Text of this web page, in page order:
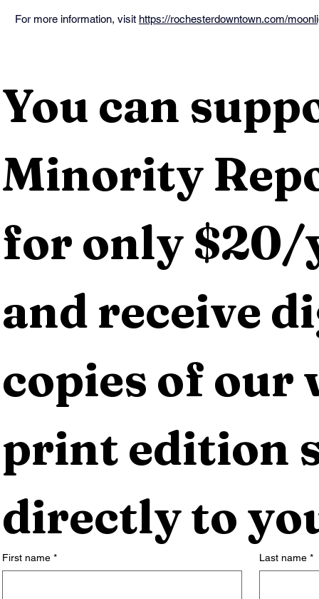
For more information, visit https://rochesterdowntown.com/
You can
Minority
for only $20/
and receive
copies of our
print edition
directly to
First name * Last name *